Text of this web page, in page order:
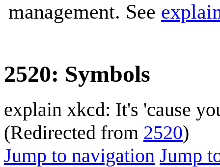
management. See
2520: Symbols
explain xkcd: It's 'cause
(Redirected from 2520)
Jump to navigation Jump